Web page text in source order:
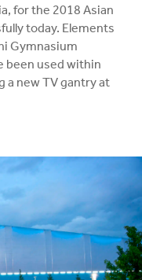
for the 2018 Asian
today. Elements
Gymnasium
been used within
a new TV gantry at